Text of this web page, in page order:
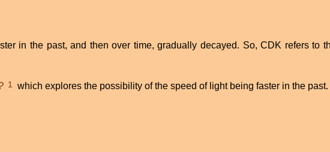
in the past, and then over time, gradually decayed. So, CDK refers to
1 which explores the possibility of the speed of light being faster in the past.